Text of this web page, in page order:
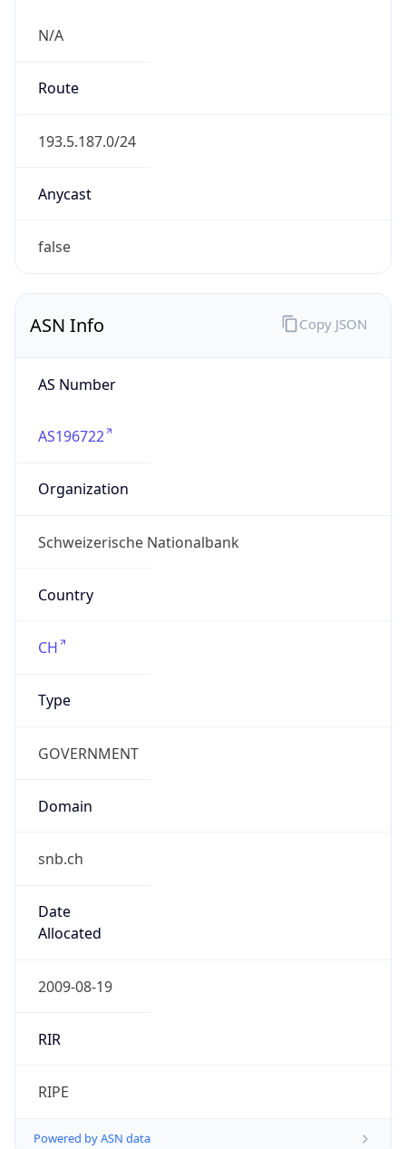
N/A
Route
193.5.187.0/24
Anycast
false
ASN Info
AS Number
AS196722
Organization
Schweizerische Nationalbank
Country
CH
Type
GOVERNMENT
Domain
snb.ch
Date
Allocated
2009-08-19
RIR
RIPE
Powered by ASN data
Copy JSON